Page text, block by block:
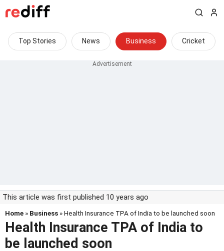
Top Stories News Business Cricket
This article was first published 10 years ago
Home » Business » Health Insurance TPA of India to be launched soon
Health Insurance TPA of India to
be launched soon